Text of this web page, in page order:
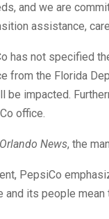
and we are
assistance,
has not specified
from the Florida
be impacted.
office.
Orlando News, the
PepsiCo
and its people mean